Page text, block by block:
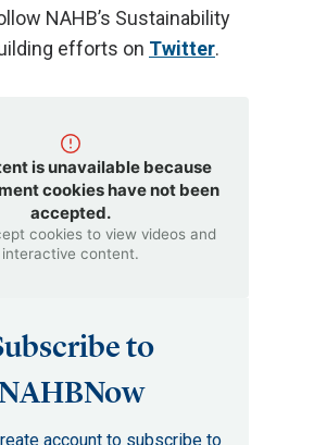
NAHB’s Sustainability
efforts on Twitter.
is unavailable because
cookies have not been
accepted.
cookies to view videos and
interactive content.
to
account to subscribe to